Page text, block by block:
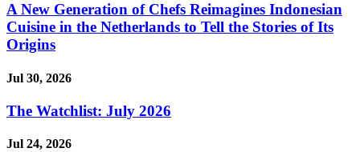
A New Generation of Chefs Reimagines Indonesian
Cuisine in the Netherlands to Tell the Stories of Its
Origins
Jul 30, 2026
The Watchlist: July 2026
Jul 24, 2026